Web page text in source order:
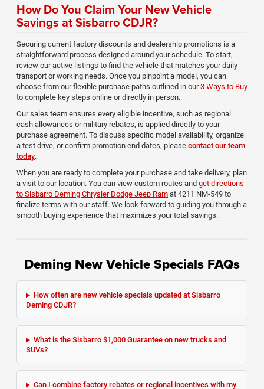
How Do You Claim Your New Vehicle
Savings at Sisbarro CDJR?
Securing current factory discounts and dealership promotions is a
straightforward process designed around your schedule. To start,
review our active listings to find the vehicle that matches your daily
transport or working needs. Once you pinpoint a model, you can
choose from our flexible purchase paths outlined in our3 Ways to Buy
to complete key steps online or directly in person.
Our sales team ensures every eligible incentive, such as regional
cash allowances or military rebates, is applied directly to your
purchase agreement. To discuss specific model availability, organize
a test drive, or confirm promotion end dates, please contact our team
today.
When you are ready to complete your purchase and take delivery, plan
a visit to our location. You can view custom routes and get directions
to Sisbarro Deming Chrysler Dodge Jeep Ram at 4211 NM-549 to
finalize terms with our staff. We look forward to guiding you through a
smooth buying experience that maximizes your total savings.
Deming New Vehicle Specials FAQs
How often are new vehicle specials updated at Sisbarro
Deming CDJR?
What is the Sisbarro $1,000 Guarantee on new trucks and
SUVs?
Can I combine factory rebates or regional incentives with my